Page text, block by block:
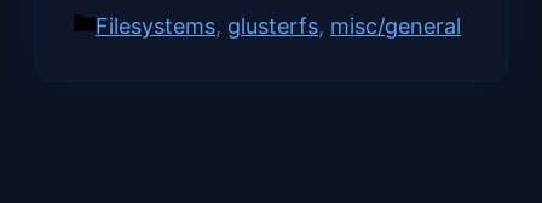
Categories
Filesystems, glusterfs, misc/general